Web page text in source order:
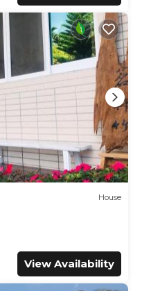
House
View Availability